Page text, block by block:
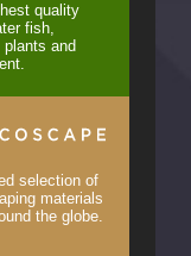
quality
fish,
and
selection of
materials
the globe.